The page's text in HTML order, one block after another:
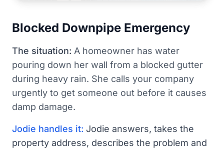
Blocked Downpipe Emergency
The situation: A homeowner has water
pouring down her wall from a blocked gutter
during heavy rain. She calls your company
urgently to get someone out before it causes
damp damage.
Jodie handles it: Jodie answers, takes the
property address, describes the problem and